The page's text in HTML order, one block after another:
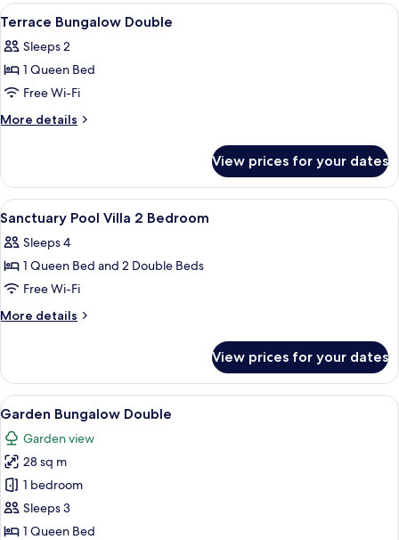
View
all
photos
for
Terrace
Bungalow
A hotel room with a bed, a desk, a
12
Terrace Bungalow Double
Sleeps 2
1 Queen Bed
Free Wi-Fi
More details
More
Bungalow
Double
View prices for your dates
View
all
photos
for
Sanctuary
Pool
Bedroom
A bedroom with a bed, a television,
8
Sanctuary Pool Villa 2 Bedroom
Sleeps 4
1 Queen Bed and 2 Double Beds
Free Wi-Fi
More details
More
Pool
Villa
2
View prices for your dates
View
all
photos
for
Garden
Bungalow
Double
A modern hotel room with a bed, a
10
Garden Bungalow Double
Garden view
28 sq m
1 bedroom
Sleeps 3
1 Queen Bed